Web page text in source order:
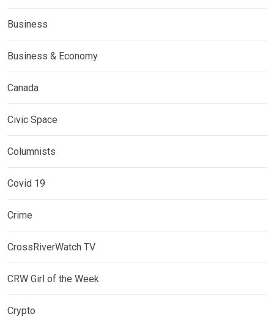
Business
Business & Economy
Canada
Civic Space
Columnists
Covid 19
Crime
CrossRiverWatch TV
CRW Girl of the Week
Crypto